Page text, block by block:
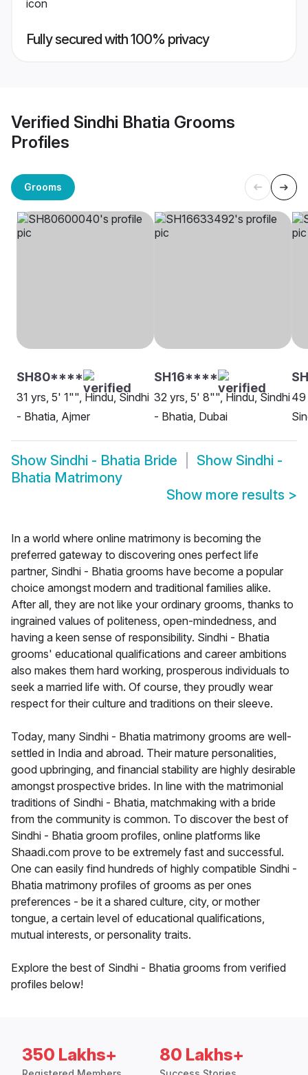
Fully secured with 100% privacy
Verified Sindhi Bhatia Grooms
Profiles
Grooms
SH80****
31 yrs, 5' 1"", Hindu, Sindhi
- Bhatia, Ajmer
SH16****
32 yrs, 5' 8"", Hindu, Sindhi
- Bhatia, Dubai
49
Show Sindhi - Bhatia Bride Show Sindhi -
Bhatia Matrimony
Show more results >
In a world where online matrimony is becoming the
preferred gateway to discovering ones perfect life
partner, Sindhi - Bhatia grooms have become a popular
choice amongst modern and traditional families alike.
After all, they are not like your ordinary grooms, thanks to
ingrained values of politeness, open-mindedness, and
having a keen sense of responsibility. Sindhi - Bhatia
grooms' educational qualifications and career ambitions
also makes them hard working, prosperous individuals to
seek a married life with. Of course, they proudly wear
respect for their culture and traditions on their sleeve.
Today, many Sindhi - Bhatia matrimony grooms are well-
settled in India and abroad. Their mature personalities,
good upbringing, and financial stability are highly desirable
amongst prospective brides. In line with the matrimonial
traditions of Sindhi - Bhatia, matchmaking with a bride
from the community is common. To discover the best of
Sindhi - Bhatia groom profiles, online platforms like
Shaadi.com prove to be extremely fast and successful.
One can easily find hundreds of highly compatible Sindhi -
Bhatia matrimony profiles of grooms as per ones
preferences - be it a shared culture, city, or mother
tongue, a certain level of educational qualifications,
mutual interests, or personality traits.
Explore the best of Sindhi - Bhatia grooms from verified
profiles below!
350 Lakhs+ 80 Lakhs+